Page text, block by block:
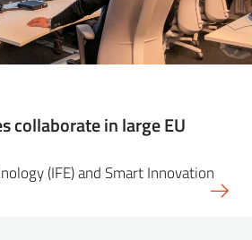
collaborate in large EU
(IFE) and Smart Innovation